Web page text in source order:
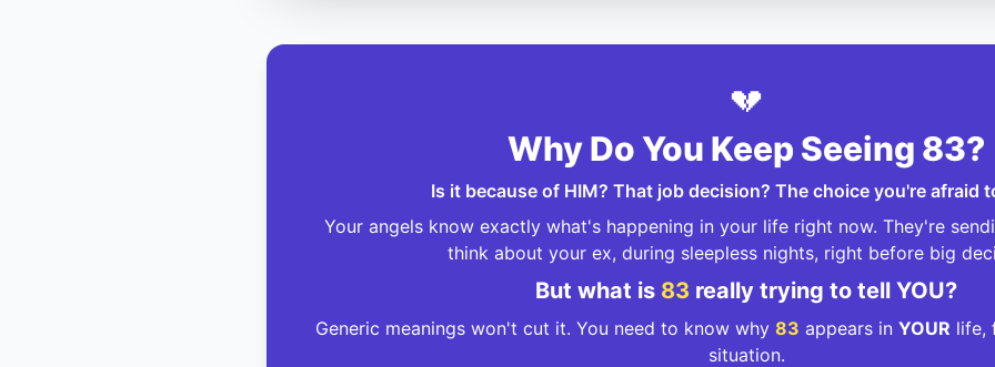
💔
Why Do You Keep Seeing 83?
Is it because of HIM? That job decision? The choice you're afraid
Your angels know exactly what's happening in your life right now. They're
think about your ex, during sleepless nights, right before big
But what is 83 really trying to tell YOU?
Generic meanings won't cut it. You need to know why 83 appears in YOUR life,
situation.